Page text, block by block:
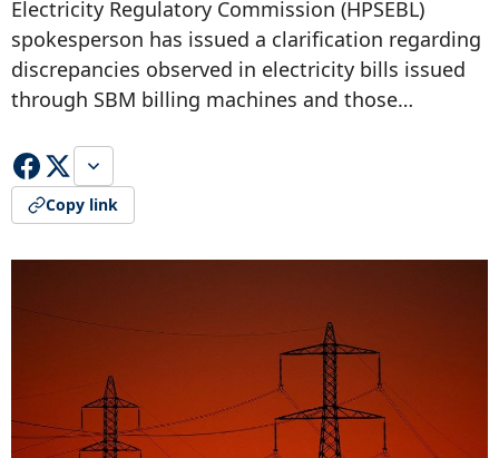
Electricity Regulatory Commission (HPSEBL)
spokesperson has issued a clarification regarding
discrepancies observed in electricity bills issued
through SBM billing machines and those…
Copy link